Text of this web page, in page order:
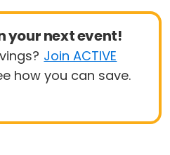
your next event!
Join ACTIVE
how you can save.